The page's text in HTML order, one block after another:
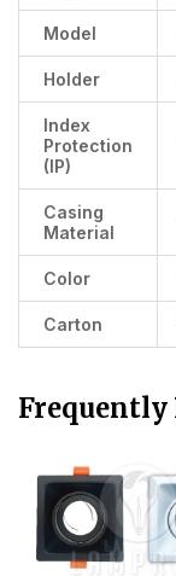
Model
Holder
Index
Protection
(IP)
Casing
Material
Color
Carton
Frequently